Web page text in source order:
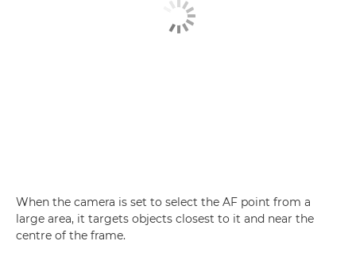
When the camera is set to select the AF point from a
large area, it targets objects closest to it and near the
centre of the frame.